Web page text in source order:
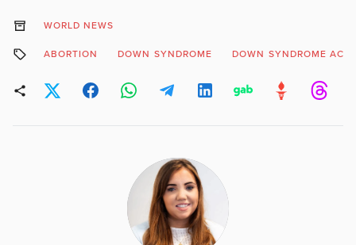
WORLD NEWS
ABORTION DOWN SYNDROME DOWN SYNDROME